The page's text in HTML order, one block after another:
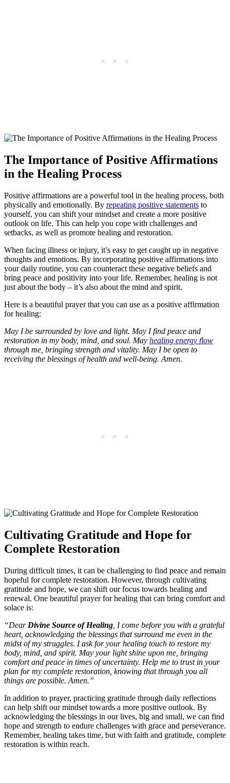
The Importance of Positive Affirmations
in the Healing Process
Positive affirmations are a powerful tool in the healing process, both
physically and emotionally. By repeating positive statements to
yourself, you can shift your mindset and create a more positive
outlook on life. This can help you cope with challenges and
setbacks, as well as promote healing and restoration.
When facing illness or injury, it’s easy to get caught up in negative
thoughts and emotions. By incorporating positive affirmations into
your daily routine, you can counteract these negative beliefs and
bring peace and positivity into your life. Remember, healing is not
just about the body – it’s also about the mind and spirit.
Here is a beautiful prayer that you can use as a positive affirmation
for healing:
May I be surrounded by love and light. May I find peace and
restoration in my body, mind, and soul. May healing energy flow
through me, bringing strength and vitality. May I be open to
receiving the blessings of health and well-being. Amen.
Cultivating Gratitude and Hope for
Complete Restoration
During difficult times, it can be challenging to find peace and remain
hopeful for complete restoration. However, through cultivating
gratitude and hope, we can shift our focus towards healing and
renewal. One beautiful prayer for healing that can bring comfort and
solace is:
“Dear Divine Source of Healing , I come before you with a grateful
heart, acknowledging the blessings that surround me even in the
midst of my struggles. I ask for your healing touch to restore my
body, mind, and spirit. May your light shine upon me, bringing
comfort and peace in times of uncertainty. Help me to trust in your
plan for my complete restoration, knowing that through you all
things are possible. Amen.”
In addition to prayer, practicing gratitude through daily reflections
can help shift our mindset towards a more positive outlook. By
acknowledging the blessings in our lives, big and small, we can find
hope and strength to endure challenges with grace and perseverance.
Remember, healing takes time, but with faith and gratitude, complete
restoration is within reach.